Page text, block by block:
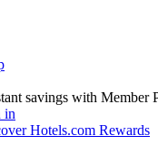
savings with Member
in
Hotels.com Rewards